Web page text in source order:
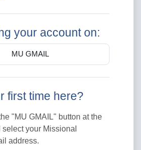
your account on:
MU GMAIL
first time here?
"MU GMAIL" button at the
select your Missional
address.